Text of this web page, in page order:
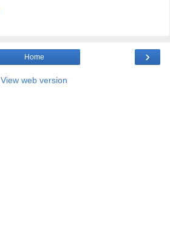
›
Home
View web version